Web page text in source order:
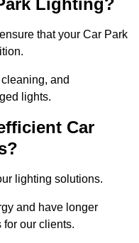
Lighting?
that your Car Park
and
lights.
Car
lighting solutions.
and have longer
for our clients.